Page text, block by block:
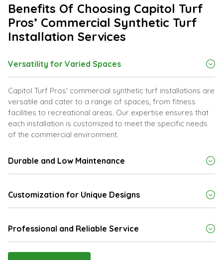
Benefits Of Choosing Capitol Turf
Pros’ Commercial Synthetic Turf
Installation Services
Versatility for Varied Spaces
Capitol Turf Pros' commercial synthetic turf installations are
versatile and cater to a range of spaces, from fitness
facilities to recreational areas. Our expertise ensures that
each installation is customized to meet the specific needs
of the commercial environment.
Durable and Low Maintenance
Customization for Unique Designs
Professional and Reliable Service